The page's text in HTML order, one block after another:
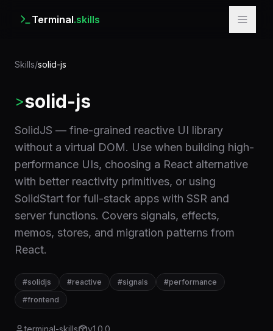
Terminal.skills
Skills/solid-js
>solid-js
SolidJS — fine-grained reactive UI library
without a virtual DOM. Use when building high-
performance UIs, choosing a React alternative
with better reactivity primitives, or using
SolidStart for full-stack apps with SSR and
server functions. Covers signals, effects,
memos, stores, and migration patterns from
React.
#solidjs #reactive #signals #performance
#frontend
terminal-skills v1.0.0